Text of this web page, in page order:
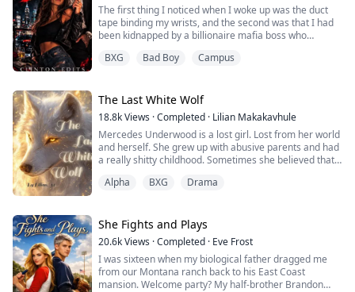
Blaze is a street racer trying to pay off his father’s debt,
desperate to win his f...
The first thing I noticed when I woke up was the duct
tape binding my wrists, and the second was that I had
been kidnapped by a billionaire mafia boss who
stone mansion—the kind with gold columns and
chandeliers the size of cars. If I was going to be
kidnapped, I hone...
BXG Bad Boy Campus
The Last White Wolf
18.8kViews ·Completed · Lilian Makakavhule
Mercedes Underwood is a lost girl. Lost from her world
and herself. She grew up with abusive parents and had
a really shitty childhood. Sometimes she believed that
between her and them. When she turned 18 years old,
that they would do such...
Alpha BXG Drama
She Fights and Plays
20.6kViews ·Completed · Eve Frost
I was sixteen when my biological father dragged me
from our Montana ranch back to his East Coast
mansion. Welcome party? My half-brother Brandon